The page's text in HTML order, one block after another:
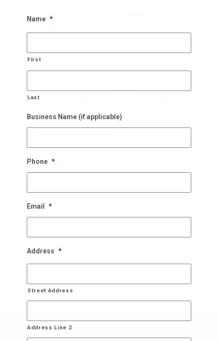
After NYE, we come and take it down
Once the New Years rolls around, we schedule a
Bring On The Christmas Cheer!
Name *
First
Last
Business Name (if applicable)
Phone *
Email *
Address *
Street Address
Address Line 2